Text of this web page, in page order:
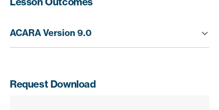
ACARA Version 9.0
Request Download